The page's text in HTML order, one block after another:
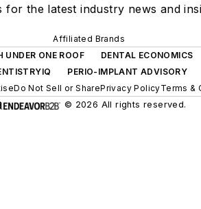
for the latest industry news and
Affiliated Brands
UNDER ONE ROOF
DENTAL ECONOMICS
PERIO-IMPLANT ADVISORY
Do Not Sell or SharePrivacy PolicyTerms &
© 2026 All rights reserved.